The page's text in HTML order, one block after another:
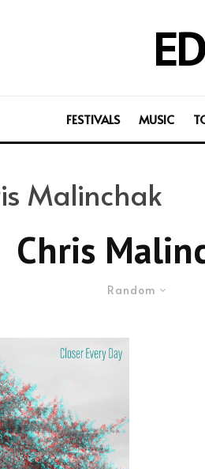
FESTIVALS MUSIC
Malinchak
Chris
Random